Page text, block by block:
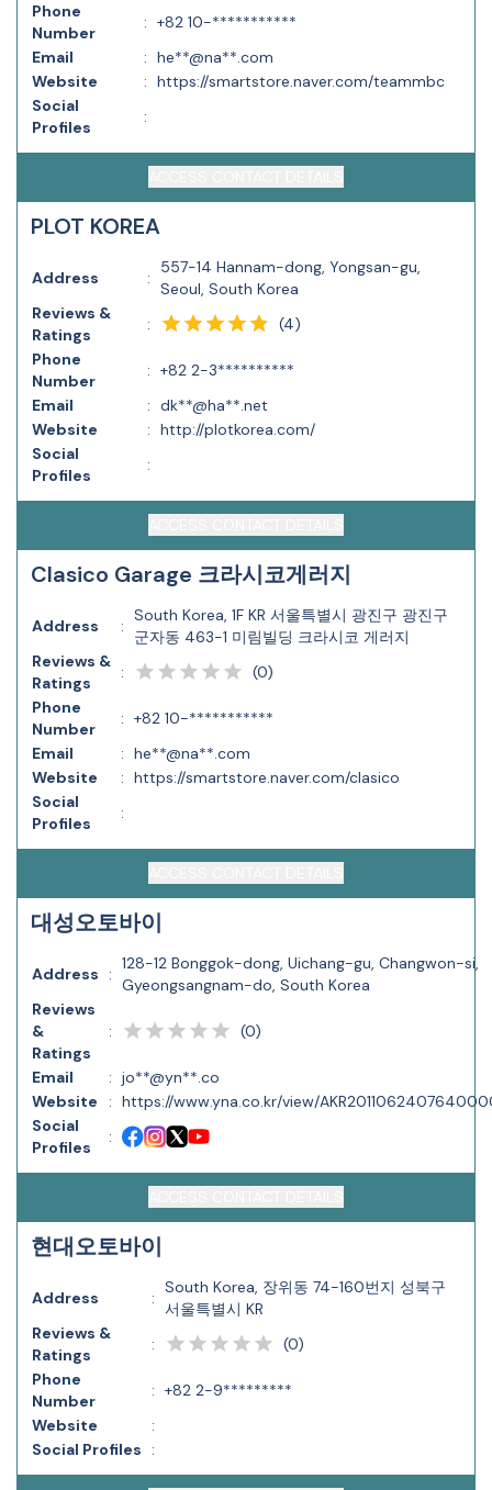
Phone
Number
: +82 10-***********
Email
: he**@na**.com
Website
: https://smartstore.naver.com/teammbc
Social
Profiles
:
PLOT KOREA
Address :
557-14 Hannam-dong, Yongsan-gu,
Seoul, South Korea
Reviews &
Ratings
: (4)
Phone
Number
: +82 2-3**********
Email
: dk**@ha**.net
Website
: http://plotkorea.com/
Social
Profiles
:
Clasico Garage 크라시코게러지
Address :
South Korea, 1F KR 서울특별시 광진구 광진구
군자동 463-1 미림빌딩 크라시코 게러지
Reviews &
Ratings
: (0)
Phone
Number
: +82 10-***********
Email
: he**@na**.com
Website
: https://smartstore.naver.com/clasico
Social
Profiles
:
대성오토바이
Address :
128-12 Bonggok-dong, Uichang-gu, Changwon-si,
Gyeongsangnam-do, South Korea
Reviews
&
Ratings
: (0)
Email : jo**@yn**.co
Website
: https://www.yna.co.kr/view/
Social
Profiles
:
현대오토바이
Address :
South Korea, 장위동 74-160번지 성북구
서울특별시 KR
Reviews &
Ratings
: (0)
Phone
Number
: +82 2-9*********
Website
:
Social Profiles
: